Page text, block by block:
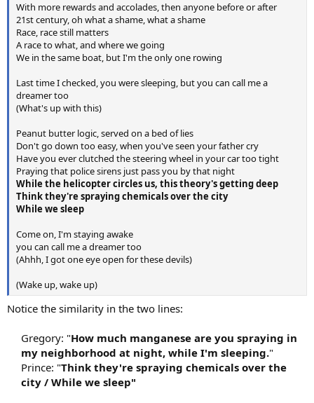
With more rewards and accolades, then anyone before or after
21st century, oh what a shame, what a shame
Race, race still matters
A race to what, and where we going
We in the same boat, but I'm the only one rowing
Last time I checked, you were sleeping, but you can call me a
dreamer too
(What's up with this)
Peanut butter logic, served on a bed of lies
Don't go down too easy, when you've seen your father cry
Have you ever clutched the steering wheel in your car too tight
Praying that police sirens just pass you by that night
While the helicopter circles us, this theory's getting deep
Think they're spraying chemicals over the city
While we sleep
Come on, I'm staying awake
you can call me a dreamer too
(Ahhh, I got one eye open for these devils)
(Wake up, wake up)
Notice the similarity in the two lines:
Gregory: "How much manganese are you spraying in
my neighborhood at night, while I'm sleeping."
Prince: "Think they're spraying chemicals over the
city / While we sleep"